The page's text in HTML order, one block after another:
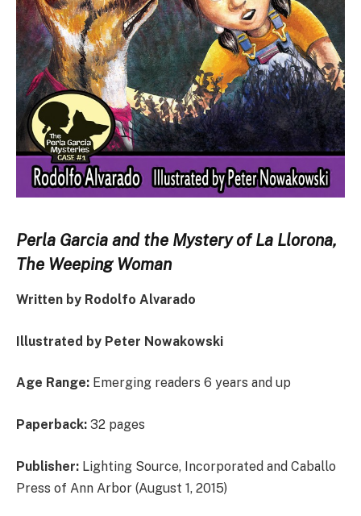
Perla Garcia and the Mystery of La Llorona,
The Weeping Woman
Written by Rodolfo Alvarado
Illustrated by Peter Nowakowski
Age Range: Emerging readers 6 years and up
Paperback: 32 pages
Publisher: Lighting Source, Incorporated and Caballo
Press of Ann Arbor (August 1, 2015)